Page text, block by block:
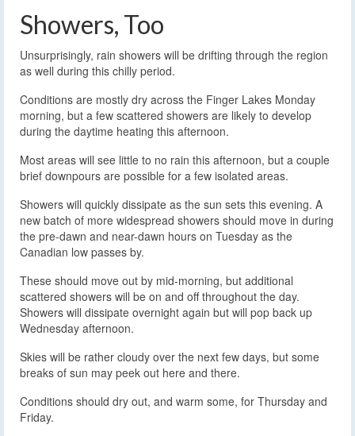
Showers, Too
Unsurprisingly, rain showers will be drifting through the region
as well during this chilly period.
Conditions are mostly dry across the Finger Lakes Monday
morning, but a few scattered showers are likely to develop
during the daytime heating this afternoon.
Most areas will see little to no rain this afternoon, but a couple
brief downpours are possible for a few isolated areas.
Showers will quickly dissipate as the sun sets this evening. A
new batch of more widespread showers should move in during
the pre-dawn and near-dawn hours on Tuesday as the
Canadian low passes by.
These should move out by mid-morning, but additional
scattered showers will be on and off throughout the day.
Showers will dissipate overnight again but will pop back up
Wednesday afternoon.
Skies will be rather cloudy over the next few days, but some
breaks of sun may peek out here and there.
Conditions should dry out, and warm some, for Thursday and
Friday.